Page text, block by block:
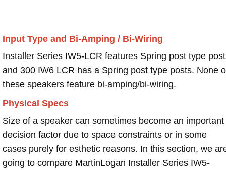
Input Type and Bi-Amping / Bi-Wiring
Installer Series IW5-LCR features Spring post type
and 300 IW6 LCR has a Spring post type posts. None
these speakers feature bi-amping/bi-wiring.
Physical Specs
Size of a speaker can sometimes become an important
decision factor due to space constraints or in some
cases purely for esthetic reasons. In this section, we
going to compare MartinLogan Installer Series IW5-